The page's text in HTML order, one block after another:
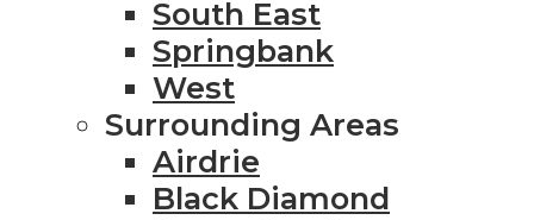
South East
Springbank
West
Surrounding Areas
Airdrie
Black Diamond